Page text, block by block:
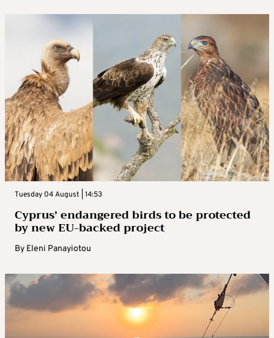
Tuesday 04 August | 14:53
Cyprus’ endangered birds to be protected
by new EU-backed project
By Eleni Panayiotou